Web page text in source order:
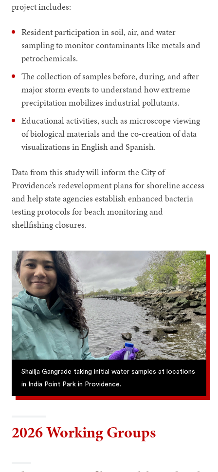
project includes:
Resident participation in soil, air, and water
sampling to monitor contaminants like metals and
petrochemicals.
The collection of samples before, during, and after
major storm events to understand how extreme
precipitation mobilizes industrial pollutants.
Educational activities, such as microscope viewing
of biological materials and the co-creation of data
visualizations in English and Spanish.
Data from this study will inform the City of
Providence’s redevelopment plans for shoreline access
and help state agencies establish enhanced bacteria
testing protocols for beach monitoring and
shellfishing closures.
Shailja Gangrade taking initial water samples at locations
in India Point Park in Providence.
2026 Working Groups